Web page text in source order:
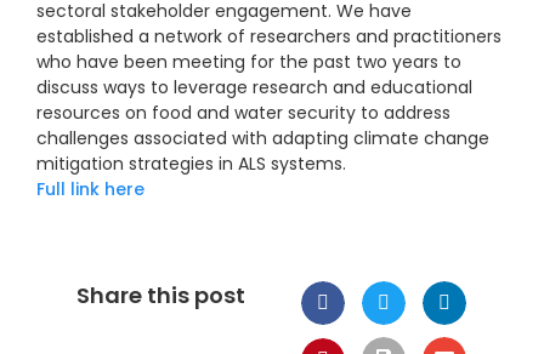
sectoral stakeholder engagement. We have
established a network of researchers and practitioners
who have been meeting for the past two years to
discuss ways to leverage research and educational
resources on food and water security to address
challenges associated with adapting climate change
mitigation strategies in ALS systems.
Full link here
Share this post